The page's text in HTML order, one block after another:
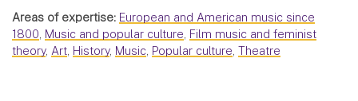
Areas of expertise: European and American music since
1800, Music and popular culture, Film music and feminist
theory, Art, History, Music, Popular culture, Theatre